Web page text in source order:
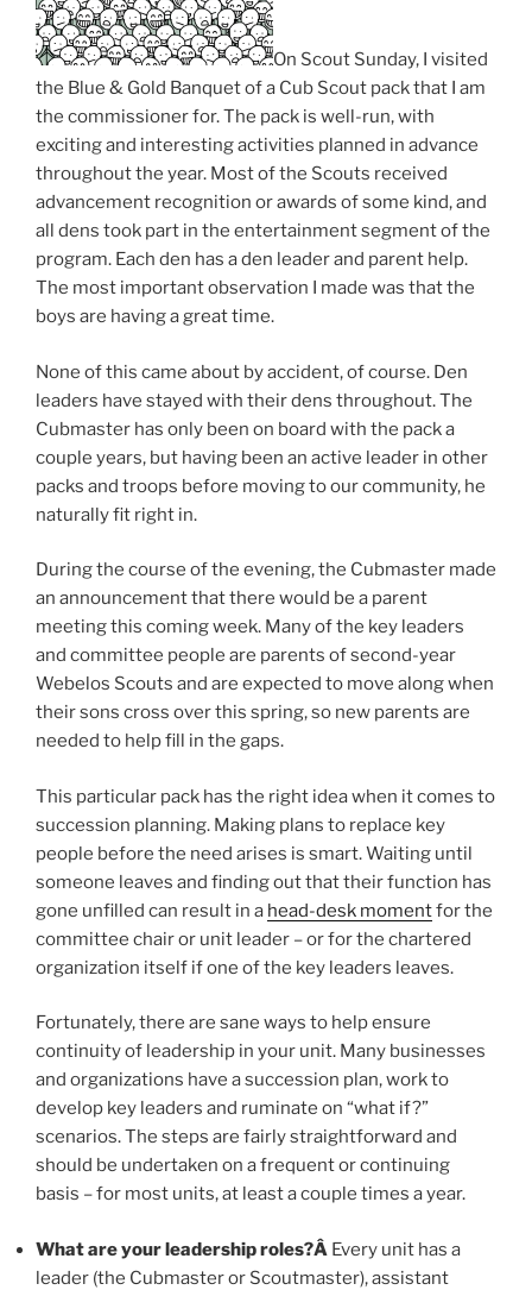
On Scout Sunday, I visited
the Blue & Gold Banquet of a Cub Scout pack that I am
the commissioner for. The pack is well-run, with
exciting and interesting activities planned in advance
throughout the year. Most of the Scouts received
advancement recognition or awards of some kind, and
all dens took part in the entertainment segment of the
program. Each den has a den leader and parent help.
The most important observation I made was that the
boys are having a great time.
None of this came about by accident, of course. Den
leaders have stayed with their dens throughout. The
Cubmaster has only been on board with the pack a
couple years, but having been an active leader in other
packs and troops before moving to our community, he
naturally fit right in.
During the course of the evening, the Cubmaster made
an announcement that there would be a parent
meeting this coming week. Many of the key leaders
and committee people are parents of second-year
Webelos Scouts and are expected to move along when
their sons cross over this spring, so new parents are
needed to help fill in the gaps.
This particular pack has the right idea when it comes to
succession planning. Making plans to replace key
people before the need arises is smart. Waiting until
someone leaves and finding out that their function has
gone unfilled can result in a head-desk momentfor the
committee chair or unit leader – or for the chartered
organization itself if one of the key leaders leaves.
Fortunately, there are sane ways to help ensure
continuity of leadership in your unit. Many businesses
and organizations have a succession plan, work to
develop key leaders and ruminate on “what if?”
scenarios. The steps are fairly straightforward and
should be undertaken on a frequent or continuing
basis – for most units, at least a couple times a year.
What are your leadership roles?Â Every unit has a
leader (the Cubmaster or Scoutmaster), assistant